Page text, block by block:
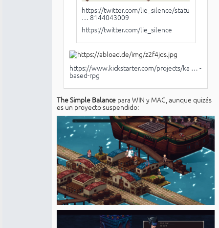
https://twitter.com/lie_silence/status/
… 8144043009
https://twitter.com/lie_silence
https://www.kickstarter.com/projects/ka … -
based-rpg
The Simple Balance para WIN y MAC, aunque quizás
es un proyecto suspendido: